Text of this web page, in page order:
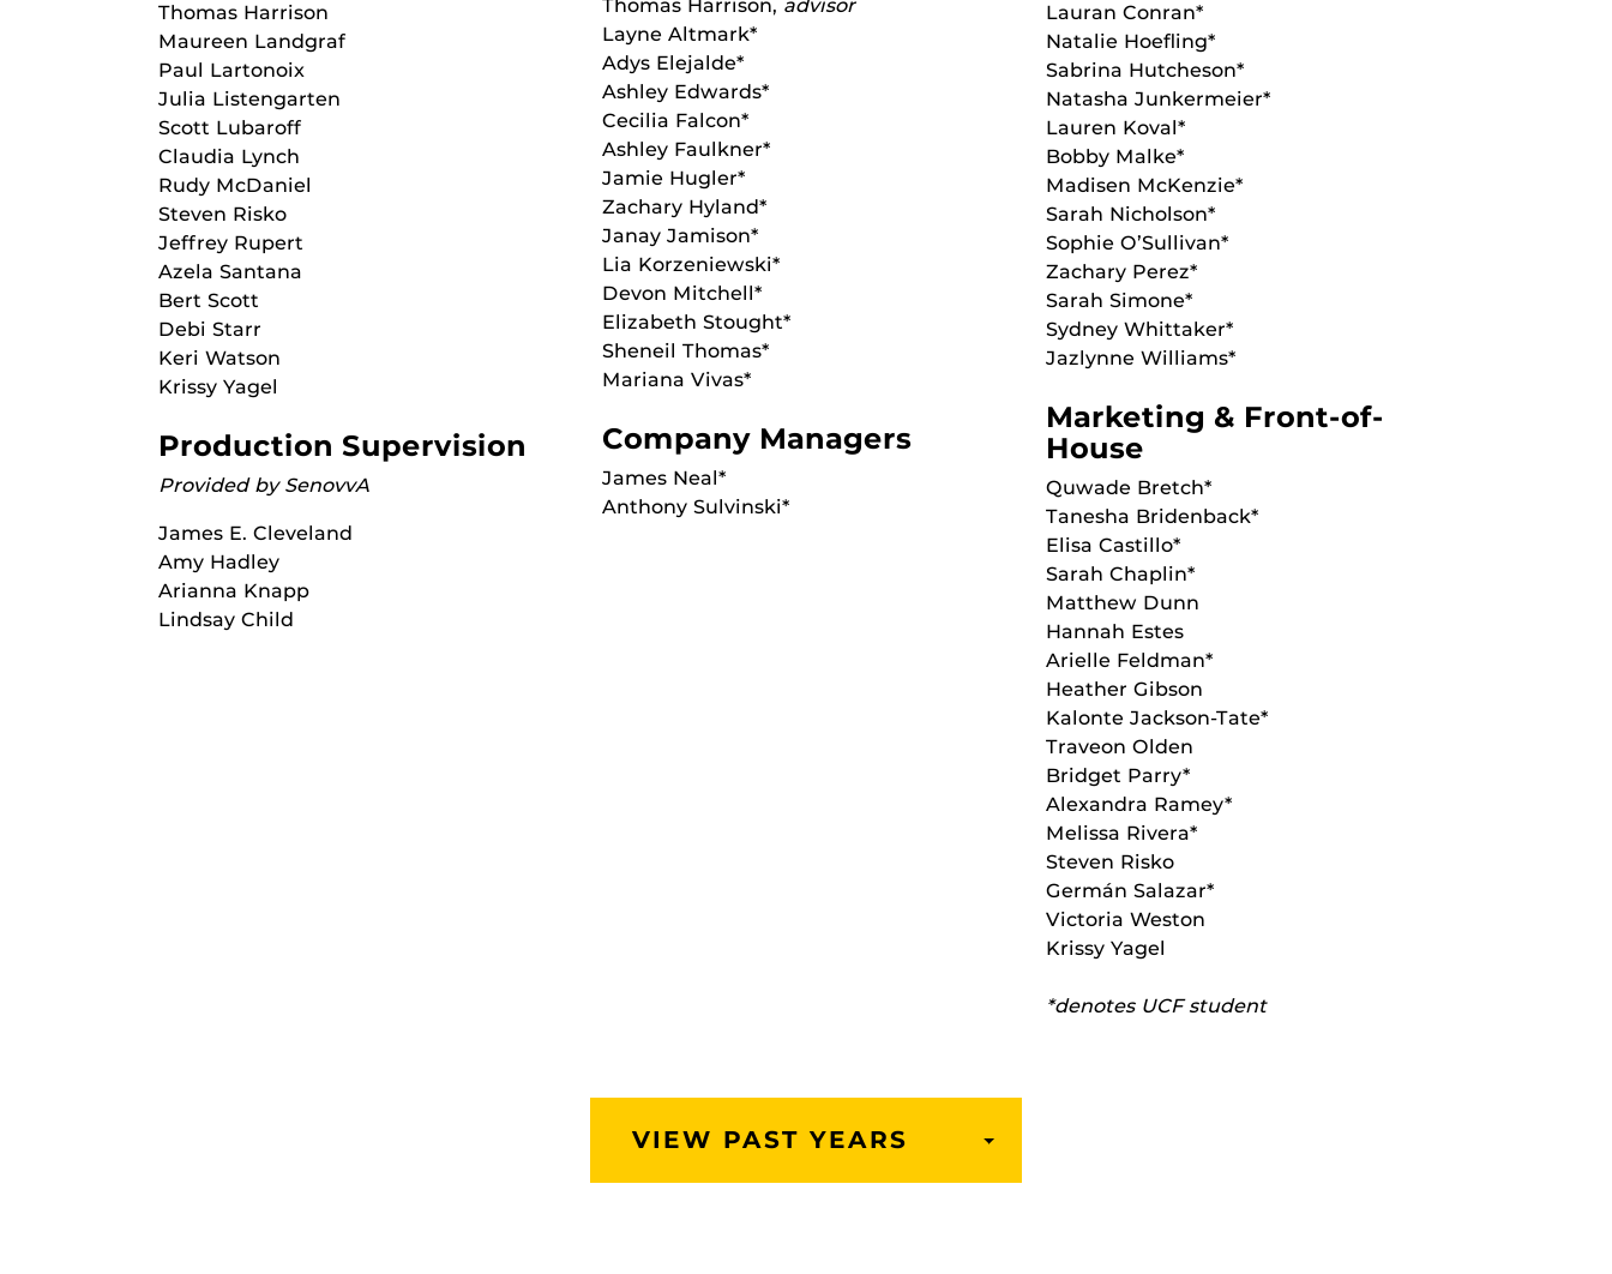
Thomas Harrison
Maureen Landgraf
Paul Lartonoix
Julia Listengarten
Scott Lubaroff
Claudia Lynch
Rudy McDaniel
Steven Risko
Jeffrey Rupert
Azela Santana
Bert Scott
Debi Starr
Keri Watson
Krissy Yagel
Production Supervision
Provided by SenovvA
James E. Cleveland
Amy Hadley
Arianna Knapp
Lindsay Child
Thomas Harrison, advisor
Layne Altmark*
Adys Elejalde*
Ashley Edwards*
Cecilia Falcon*
Ashley Faulkner*
Jamie Hugler*
Zachary Hyland*
Janay Jamison*
Lia Korzeniewski*
Devon Mitchell*
Elizabeth Stought*
Sheneil Thomas*
Mariana Vivas*
Company Managers
James Neal*
Anthony Sulvinski*
Lauran Conran*
Natalie Hoefling*
Sabrina Hutcheson*
Natasha Junkermeier*
Lauren Koval*
Bobby Malke*
Madisen McKenzie*
Sarah Nicholson*
Sophie O’Sullivan*
Zachary Perez*
Sarah Simone*
Sydney Whittaker*
Jazlynne Williams*
Marketing & Front-of-
House
Quwade Bretch*
Tanesha Bridenback*
Elisa Castillo*
Sarah Chaplin*
Matthew Dunn
Hannah Estes
Arielle Feldman*
Heather Gibson
Kalonte Jackson-Tate*
Traveon Olden
Bridget Parry*
Alexandra Ramey*
Melissa Rivera*
Steven Risko
Germán Salazar*
Victoria Weston
Krissy Yagel
*denotes UCF student
VIEW PAST YEARS
TOGGLE